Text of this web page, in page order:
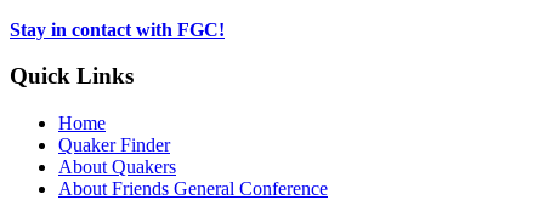
Stay in contact with FGC!
Quick Links
Home
Quaker Finder
About Quakers
About Friends General Conference